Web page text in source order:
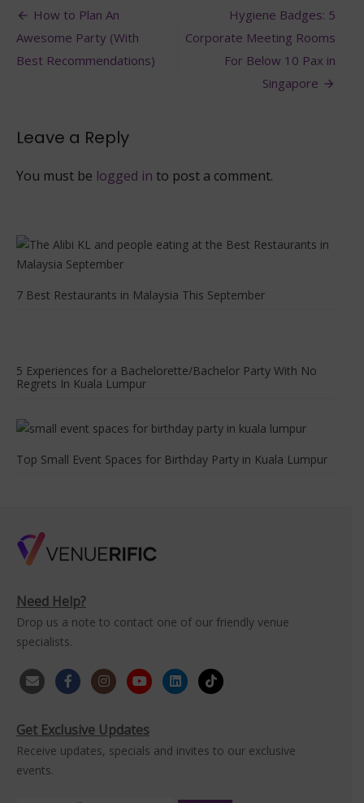
Kuala
Post
navigation
How to Plan An
Awesome Party (With
Best Recommendations)
Hygiene Badges: 5
Corporate Meeting Rooms
For Below 10 Pax in
Singapore
Leave a Reply
You must be logged in to post a comment.
7 Best Restaurants in Malaysia This September
5 Experiences for a Bachelorette/Bachelor Party With No
Regrets In Kuala Lumpur
Top Small Event Spaces for Birthday Party in Kuala Lumpur
Need Help?
Drop us a note to contact one of our friendly venue
specialists.
Get Exclusive Updates
Receive updates, specials and invites to our exclusive
events.